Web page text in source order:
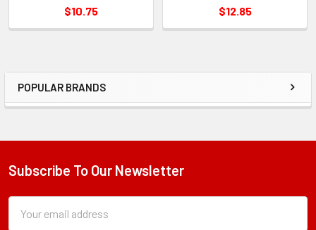
Sidebar
POPULAR BRANDS
$10.75
$12.85
Footer
Subscribe To Our Newsletter
Form
Address